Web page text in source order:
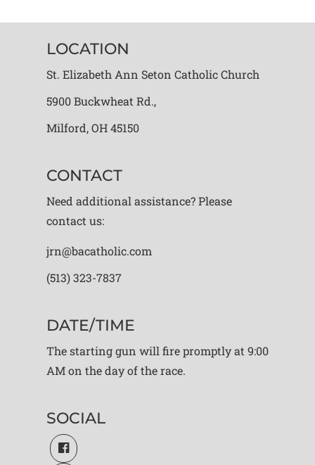
LOCATION
St. Elizabeth Ann Seton Catholic Church
5900 Buckwheat Rd.,
Milford, OH 45150
CONTACT
Need additional assistance? Please
contact us:
jrn@bacatholic.com
(513) 323-7837
DATE/TIME
The starting gun will fire promptly at 9:00
AM on the day of the race.
SOCIAL